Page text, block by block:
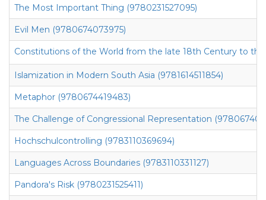
The Most Important Thing (9780231527095)
Evil Men (9780674073975)
Constitutions of the World from the late 18th Century to
Islamization in Modern South Asia (9781614511854)
Metaphor (9780674419483)
The Challenge of Congressional Representation
Hochschulcontrolling (9783110369694)
Languages Across Boundaries (9783110331127)
Pandora's Risk (9780231525411)